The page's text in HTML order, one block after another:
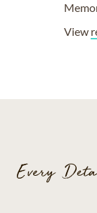
View